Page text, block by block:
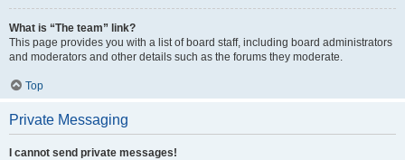
What is “The team” link?
This page provides you with a list of board staff, including board administrators
and moderators and other details such as the forums they moderate.
Top
Private Messaging
I cannot send private messages!